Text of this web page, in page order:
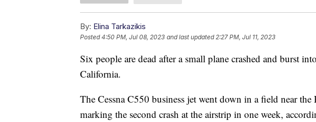
By: Elina Tarkazikis
Posted4:50 PM, Jul 08, 2023 and last updated 2:27 PM, Jul 11, 2023
Six people are dead after a small plane crashed and burst
California.
The Cessna C550 business jet went down in a field near
marking the second crash at the airstrip in one week,